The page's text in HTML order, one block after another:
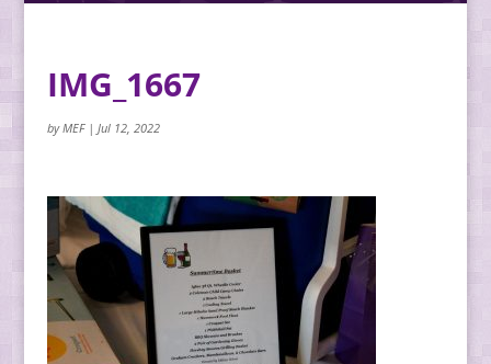
IMG_1667
byMEF| Jul 12, 2022